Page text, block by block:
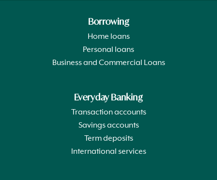
Borrowing
Home loans
Personal loans
Business and Commercial Loans
Everyday Banking
Transaction accounts
Savings accounts
Term deposits
International services